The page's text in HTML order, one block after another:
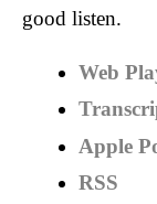
good listen.
Web
Apple
RSS